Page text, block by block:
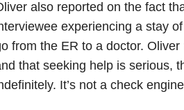
also reported on the fact
experiencing a stay
from the ER to a doctor.
that seeking help is serious,
It’s not a check